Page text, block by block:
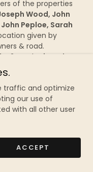
of the properties
Wood, John
Peploe, Sarah
given by
& road.
2 words
signed
on reverse by
of a
site of former
by
the eldest son of
son of late
traffic and optimize
our use of
with all other user
ACCEPT